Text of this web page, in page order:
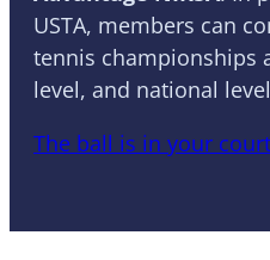
USTA, members can
tennis championships
level, and national
The ball is in your court